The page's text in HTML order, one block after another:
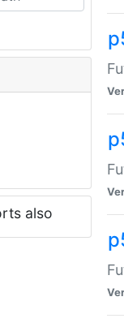
also